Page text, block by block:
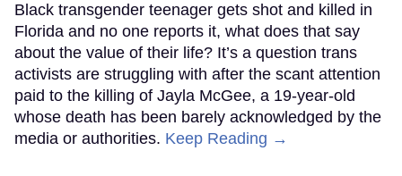
Black transgender teenager gets shot and killed in
Florida and no one reports it, what does that say
about the value of their life? It’s a question trans
activists are struggling with after the scant attention
paid to the killing of Jayla McGee, a 19-year-old
whose death has been barely acknowledged by the
media or authorities. Keep Reading →